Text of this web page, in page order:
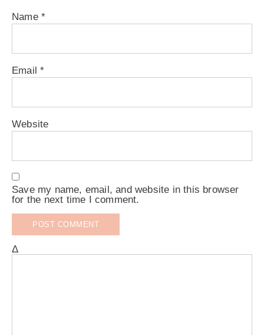
Name *
Email*
Website
Save my name, email, and website in this browser
for the next time I comment.
Δ